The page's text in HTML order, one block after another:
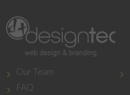
Our Team
FAQ